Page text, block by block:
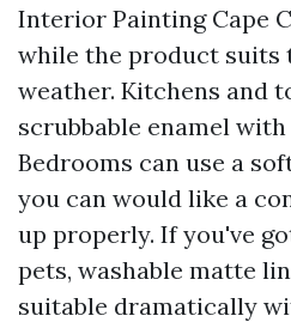
Interior Painting Cape
while the product suits
weather. Kitchens and
scrubbable enamel
Bedrooms can use a
you can would like a
up properly. If you've
pets, washable matte
suitable dramatically